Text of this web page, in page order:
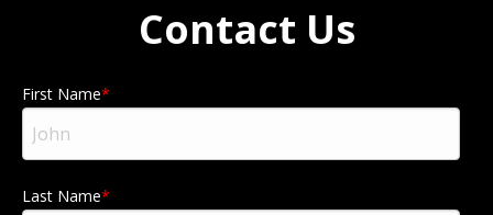
Contact Us
First Name
Last Name